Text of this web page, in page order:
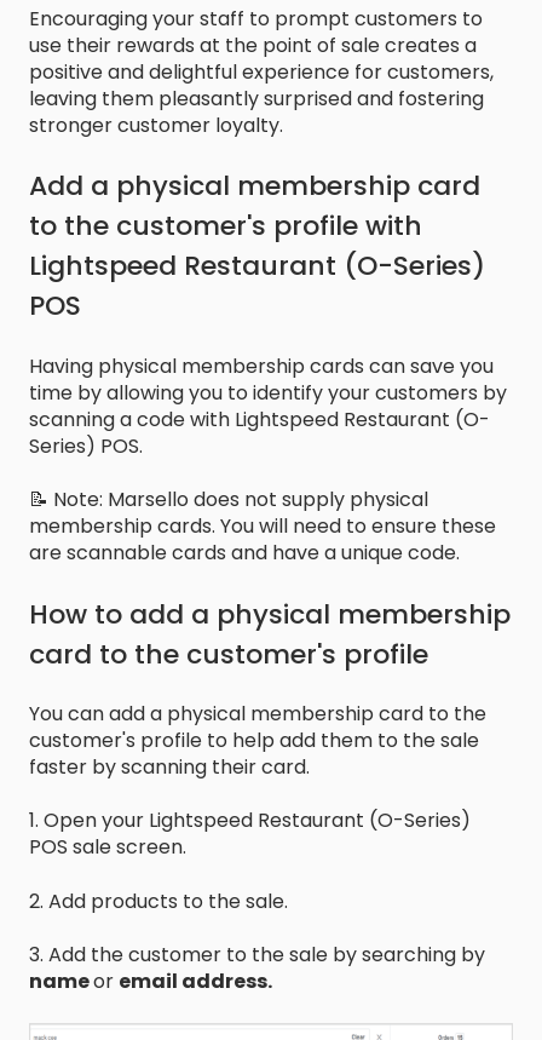
Encouraging your staff to prompt customers to
use their rewards at the point of sale creates a
positive and delightful experience for customers,
leaving them pleasantly surprised and fostering
stronger customer loyalty.
Add a physical membership card
to the customer's profile with
Lightspeed Restaurant (O-Series)
POS
Having physical membership cards can save you
time by allowing you to identify your customers by
scanning a code with Lightspeed Restaurant (O-
Series) POS.
📝 Note: Marsello does not supply physical
membership cards. You will need to ensure these
are scannable cards and have a unique code.
How to add a physical membership
card to the customer's profile
You can add a physical membership card to the
customer's profile to help add them to the sale
faster by scanning their card.
1. Open your Lightspeed Restaurant (O-Series)
POS sale screen.
2. Add products to the sale.
3. Add the customer to the sale by searching by
nameor email address.